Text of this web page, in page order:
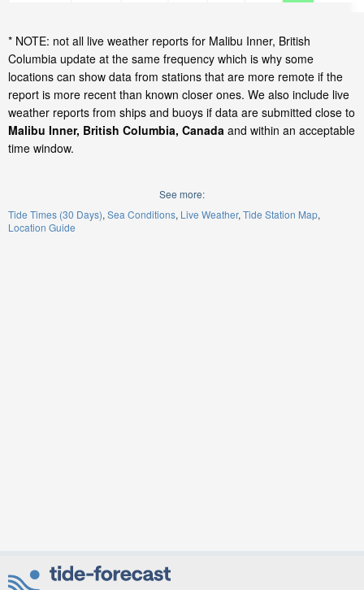
* NOTE: not all live weather reports for Malibu Inner, British
Columbia update at the same frequency which is why some
locations can show data from stations that are more remote if the
report is more recent than known closer ones. We also include live
weather reports from ships and buoys if data are submitted close to
Malibu Inner, British Columbia, Canada and within an acceptable
time window.
See more:
Tide Times (30 Days) Sea Conditions Live Weather Tide Station Map
Location Guide